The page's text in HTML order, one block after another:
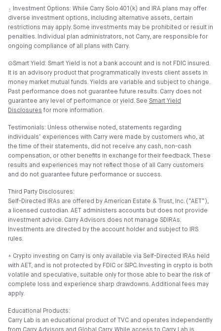
⍚ Investment Options: While Carry Solo 401(k) and IRA plans may offer
diverse investment options, including alternative assets, certain
restrictions may apply. Some investments may be prohibited or result in
penalties. Individual plan administrators, not Carry, are responsible for
ongoing compliance of all plans with Carry.
⊙Smart Yield: Smart Yield is not a bank account and is not FDIC insured.
It is an advisory product that programmatically invests client assets in
money market mutual funds. Yields are variable and subject to change.
Past performance does not guarantee future results. Carry does not
guarantee any level of performance or yield. See Smart Yield
Disclosures for more information.
Testimonials: Unless otherwise noted, statements regarding
individuals’ experiences with Carry were made by customers who, at
the time of their statements, did not receive any cash, non-cash
compensation, or other benefits in exchange for their feedback. These
results and experiences may not reflect those of all Carry customers
and do not guarantee future performance or success.
Third Party Disclosures:
Self-Directed IRAs are offered by American Estate & Trust, Inc. (”AET”),
a licensed custodian. AET administers accounts but does not provide
investment advice. Carry Advisors does not manage SDIRAs.
Investments are directed by the account holder and subject to IRS
rules.
⍏ Crypto investing on Carry is only available via Self-Directed IRAs held
with AET, and is not protected by FDIC or SIPC. Investing in crypto is both
volatile and speculative, suitable only for those able to bear the risk of
complete loss and experience sharp drawdowns. Additional fees may
apply.
Educational Products:
Carry Lab is an educational product of TVC and operates independently